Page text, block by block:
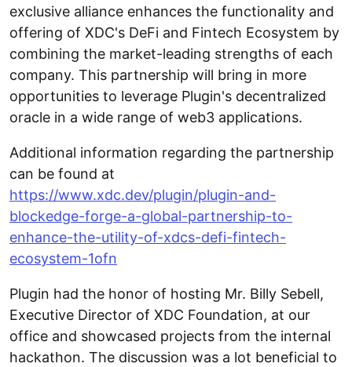
exclusive alliance enhances the functionality and
offering of XDC's DeFi and Fintech Ecosystem by
combining the market-leading strengths of each
company. This partnership will bring in more
opportunities to leverage Plugin's decentralized
oracle in a wide range of web3 applications.
Additional information regarding the partnership
can be found at
https://www.xdc.dev/plugin/plugin-and-
blockedge-forge-a-global-partnership-to-
enhance-the-utility-of-xdcs-defi-fintech-
ecosystem-1ofn
Plugin had the honor of hosting Mr. Billy Sebell,
Executive Director of XDC Foundation, at our
office and showcased projects from the internal
hackathon. The discussion was a lot beneficial to